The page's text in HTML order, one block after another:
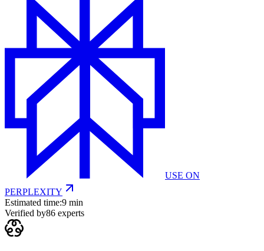
USE ON
PERPLEXITY
Estimated time:9 min
Verified by86 experts